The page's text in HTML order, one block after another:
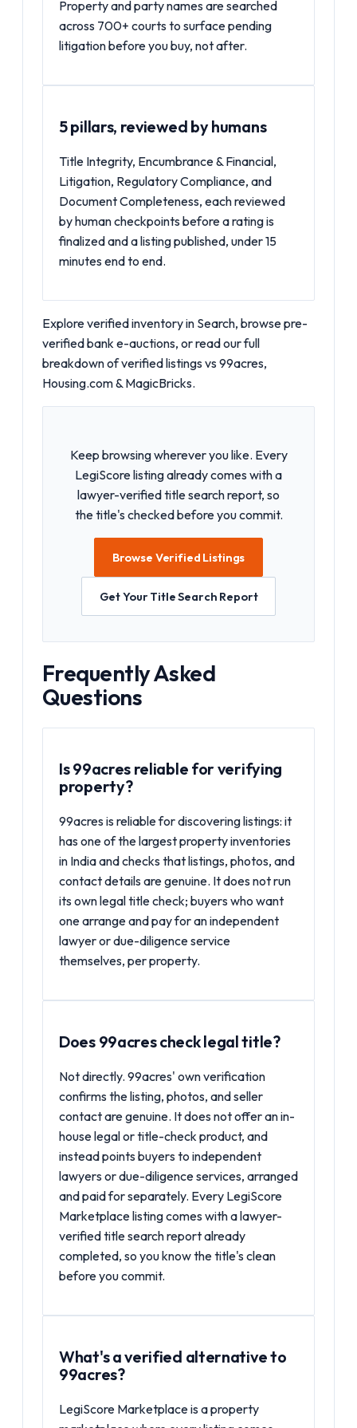
Property and party names are searched
across 700+ courts to surface pending
litigation before you buy, not after.
5 pillars, reviewed by humans
Title Integrity, Encumbrance & Financial,
Litigation, Regulatory Compliance, and
Document Completeness, each reviewed
by human checkpoints before a rating is
finalized and a listing published, under 15
minutes end to end.
Explore verified inventory in Search, browse pre-
verifiedbank e-auctions, or read our full
breakdown ofverified listings vs 99acres,
Housing.com & MagicBricks.
Keep browsing wherever you like. Every
LegiScore listing already comes with a
lawyer-verified title search report, so
the title's checked before you commit.
Browse Verified Listings
Get Your Title Search Report
Frequently Asked
Questions
Is 99acres reliable for verifying
property?
99acres is reliable for discovering listings: it
has one of the largest property inventories
in India and checks that listings, photos, and
contact details are genuine. It does not run
its own legal title check; buyers who want
one arrange and pay for an independent
lawyer or due-diligence service
themselves, per property.
Does 99acres check legal title?
Not directly. 99acres' own verification
confirms the listing, photos, and seller
contact are genuine. It does not offer an in-
house legal or title-check product, and
instead points buyers to independent
lawyers or due-diligence services, arranged
and paid for separately. Every LegiScore
Marketplace listing comes with a lawyer-
verified title search report already
completed, so you know the title's clean
before you commit.
What's a verified alternative to
99acres?
LegiScore Marketplace is a property